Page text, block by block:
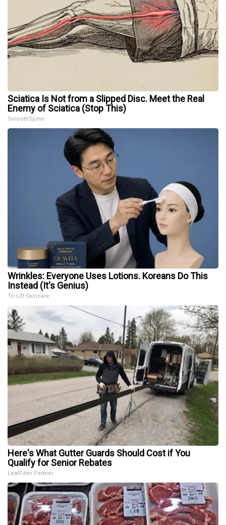
Sciatica Is Not from a Slipped Disc. Meet the Real
Enemy of Sciatica (Stop This)
SmoothSpine
Wrinkles: Everyone Uses Lotions. Koreans Do This
Instead (It's Genius)
Tri Lift Skincare
Here's What Gutter Guards Should Cost if You
Qualify for Senior Rebates
LeafFilter Partner